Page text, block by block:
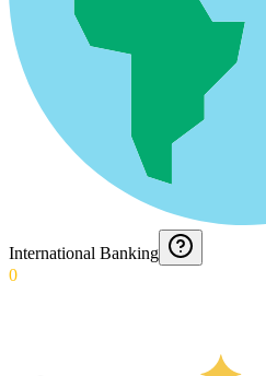
International Banking
0